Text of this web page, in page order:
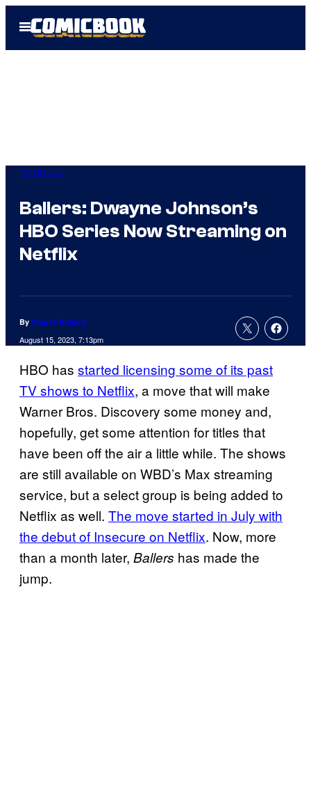
Open
Menu
TV Shows
Ballers: Dwayne Johnson’s
HBO Series Now Streaming on
Netflix
By Charlie Ridgely
August 15, 2023, 7:13pm
HBO has started licensing some of its past
TV shows to Netflix, a move that will make
Warner Bros. Discovery some money and,
hopefully, get some attention for titles that
have been off the air a little while. The shows
are still available on WBD’s Max streaming
service, but a select group is being added to
Netflix as well. The move started in July with
the debut of Insecure on Netflix. Now, more
than a month later, Ballers has made the
jump.